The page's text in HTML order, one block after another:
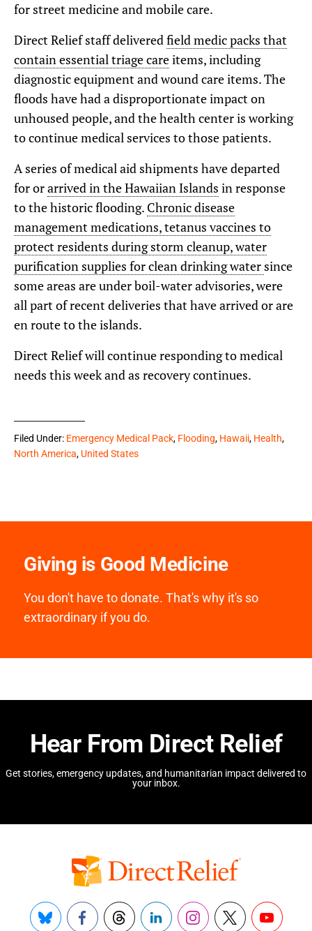
for street medicine and mobile care.
Direct Relief staff deliveredfield medic packs that
contain essential triage careitems, including
diagnostic equipment and wound care items. The
floods have had a disproportionate impact on
unhoused people, and the health center is working
to continue medical services to those patients.
A series of medical aid shipments have departed
for orarrived in the Hawaiian Islands in response
to the historic flooding. Chronic disease
management medications, tetanus vaccines to
protect residents during storm cleanup, water
purification supplies for clean drinking water since
some areas are under boil-water advisories, were
all part of recent deliveries that have arrived or are
en route to the islands.
Direct Relief will continue responding to medical
needs this week and as recovery continues.
Filed Under: Emergency Medical Pack, Flooding, Hawaii, Health,
North America, United States
Giving is Good Medicine
You don't have to donate. That's why it's so
extraordinary if you do.
Hear From Direct Relief
Get stories, emergency updates, and humanitarian impact delivered to
your inbox.
Bluesky FacebookThreadsLinkedInInstagram
X YouTube